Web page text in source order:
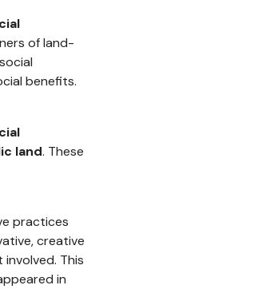
of land-
benefits.
land. These
practices
creative
This
in